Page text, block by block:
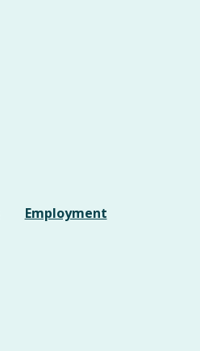
Employment